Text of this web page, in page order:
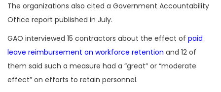
The organizations also cited a Government Accountability
Office report published in July.
GAO interviewed 15 contractors about the effect of paid
leave reimbursement on workforce retention and 12 of
them said such a measure had a “great” or “moderate
effect” on efforts to retain personnel.